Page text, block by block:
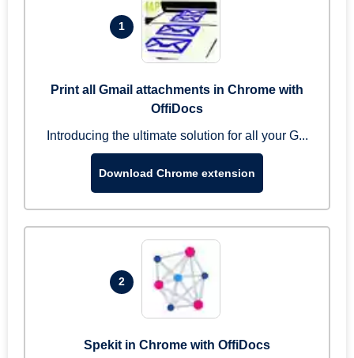
1
Print all Gmail attachments in Chrome with
OffiDocs
Introducing the ultimate solution for all your G...
Download Chrome extension
2
Spekit in Chrome with OffiDocs